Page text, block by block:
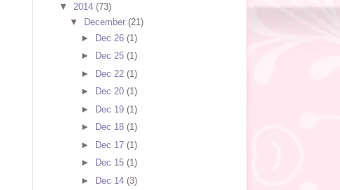
▼ 2014 (73)
▼
December(21)
► Dec 26 (1)
►
Dec 25 (1)
► Dec 22 (1)
►
Dec 20 (1)
► Dec 19 (1)
►
Dec 18 (1)
► Dec 17 (1)
►
Dec 15 (1)
► Dec 14 (3)